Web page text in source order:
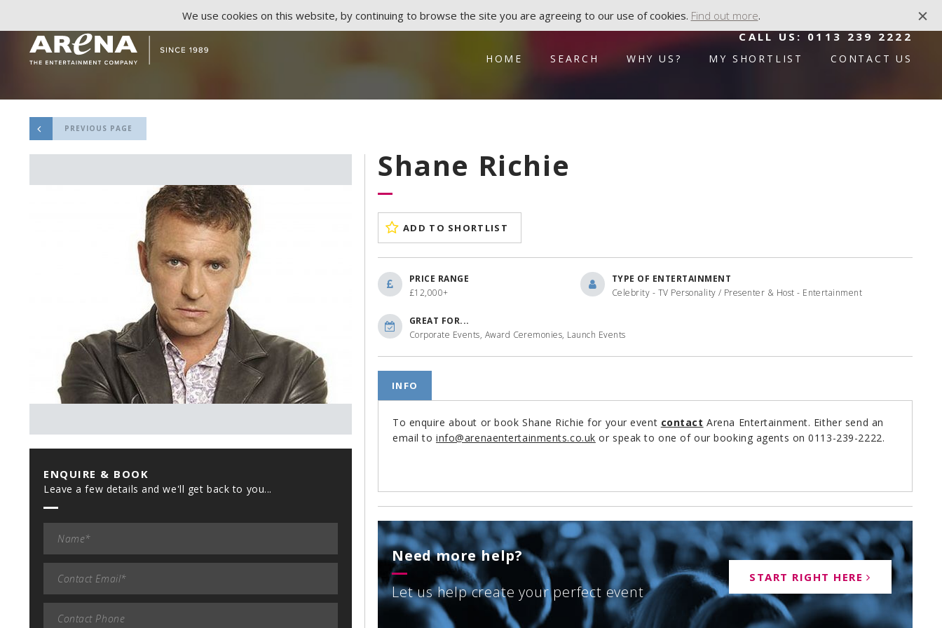
CALL US: 0113 239 2222
HOME SEARCH WHY US? MY SHORTLIST CONTACT US
PREVIOUS PAGE
Shane Richie
ADD TO SHORTLIST
PRICE RANGE
£12,000+
TYPE OF ENTERTAINMENT
Celebrity - TV Personality / Presenter & Host - Entertainment
GREAT FOR...
Corporate Events, Award Ceremonies, Launch Events
INFO
To enquire about or book Shane Richie for your event contact Arena Entertainment. Either send an
email toinfo@arenaentertainments.co.uk or speak to one of our booking agents on 0113-239-2222.
Need more help?
Let us help create your perfect event
START RIGHT HERE
ENQUIRE & BOOK
Leave a few details and we'll get back to you...
We use cookies on this website, by continuing to browse the site you are agreeing to our use of cookies. Find out more.